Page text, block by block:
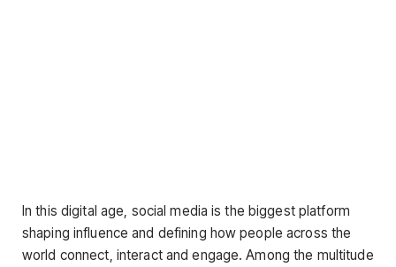
In this digital age, social media is the biggest platform
shaping influence and defining how people across the
world connect, interact and engage. Among the multitude